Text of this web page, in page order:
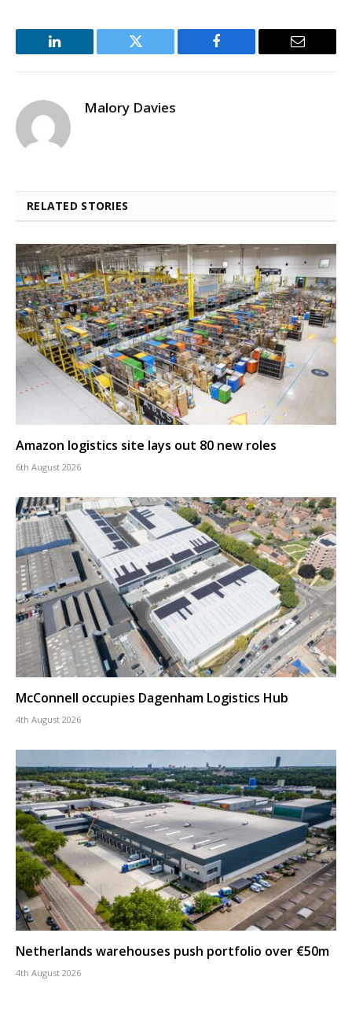
LinkedIn Twitter Facebook Email
Malory Davies
RELATED STORIES
Amazon logistics site lays out 80 new roles
6th August 2026
McConnell occupies Dagenham Logistics Hub
4th August 2026
Netherlands warehouses push portfolio over €50m
4th August 2026